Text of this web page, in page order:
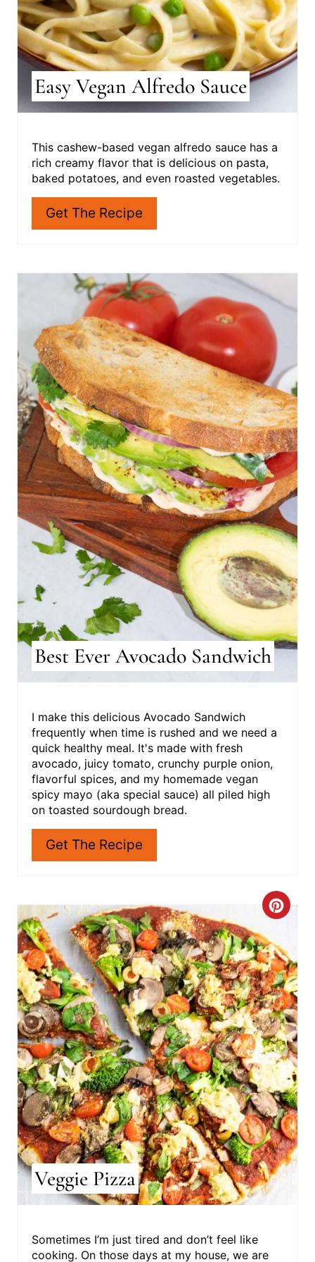
E
R
E
P
I
Easy Vegan Alfredo Sauce
This cashew-based vegan alfredo sauce has a
rich creamy flavor that is delicious on pasta,
baked potatoes, and even roasted vegetables.
Best Ever Avocado Sandwich
I make this delicious Avocado Sandwich
frequently when time is rushed and we need a
quick healthy meal. It's made with fresh
avocado, juicy tomato, crunchy purple onion,
flavorful spices, and my homemade vegan
spicy mayo (aka special sauce) all piled high
on toasted sourdough bread.
C
R
E
A
T
E
P
I
N
Veggie Pizza